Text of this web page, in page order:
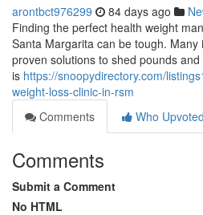
arontbct976299 84 days ago
Finding the perfect health weight
Santa Margarita can be tough.
proven solutions to shed pounds
is https://snoopydirectory.com/
weight-loss-clinic-in-rsm
Comments
Who Upvoted
Comments
Submit a Comment
No HTML